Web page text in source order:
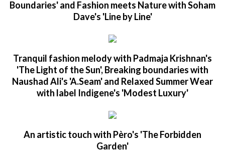
Boundaries' and Fashion meets Nature with Soham
Dave's 'Line by Line'
Tranquil fashion melody with Padmaja Krishnan's
'The Light of the Sun', Breaking boundaries with
Naushad Ali's 'A.Seam' and Relaxed Summer Wear
with label Indigene's 'Modest Luxury'
An artistic touch with Pèro's 'The Forbidden
Garden'